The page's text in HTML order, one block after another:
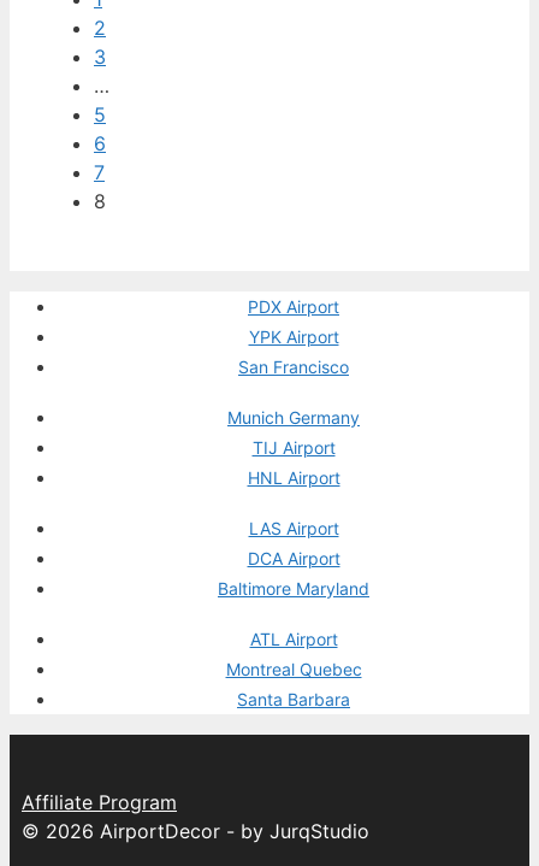
2
3
…
5
6
7
8
PDX Airport
YPK Airport
San Francisco
Munich Germany
TIJ Airport
HNL Airport
LAS Airport
DCA Airport
Baltimore Maryland
ATL Airport
Montreal Quebec
Santa Barbara
Affiliate Program
© 2026 AirportDecor - by JurqStudio